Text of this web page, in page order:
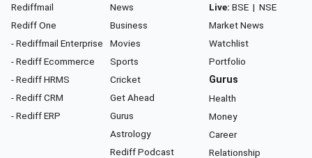
Rediffmail
Rediff One
- Rediffmail Enterprise
- Rediff Ecommerce
- Rediff HRMS
- Rediff CRM
- Rediff ERP
News
Business
Movies
Sports
Cricket
Get Ahead
Gurus
Astrology
Rediff Podcast
Live: BSE | NSE
Market News
Watchlist
Portfolio
Gurus
Health
Money
Career
Relationship